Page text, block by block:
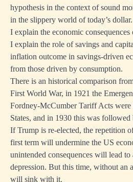
hypothesis in the context of sound
in the slippery world of today’s dollar.
I explain the economic
I explain the role of savings and
inflation outcome in savings-driven
from those driven by consumption.
There is an historical comparison
First World War, in 1921 the
Fordney-McCumber Tariff Acts
States, and in 1930 this was
If Trump is re-elected, the repetition
first term will undermine the US
unintended consequences will lead
depression. But this time, without an
will sink with it.